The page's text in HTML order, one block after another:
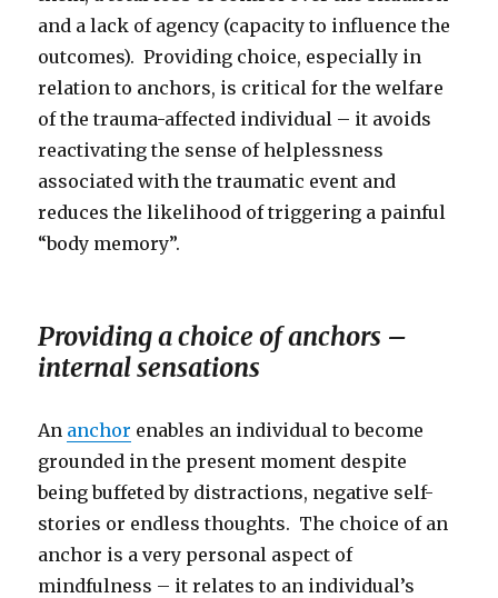
and a lack of agency (capacity to influence the
outcomes). Providing choice, especially in
relation to anchors, is critical for the welfare
of the trauma-affected individual – it avoids
reactivating the sense of helplessness
associated with the traumatic event and
reduces the likelihood of triggering a painful
“body memory”.
Providing a choice of anchors –
internal sensations
An anchor enables an individual to become
grounded in the present moment despite
being buffeted by distractions, negative self-
stories or endless thoughts. The choice of an
anchor is a very personal aspect of
mindfulness – it relates to an individual’s